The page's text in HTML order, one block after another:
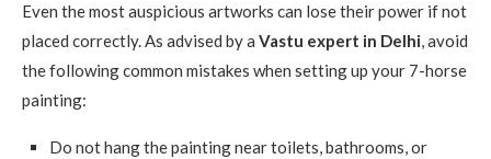
Even the most auspicious artworks can lose their power if not
placed correctly. As advised by a Vastu expert in Delhi, avoid
the following common mistakes when setting up your 7-horse
painting:
Do not hang the painting near toilets, bathrooms, or